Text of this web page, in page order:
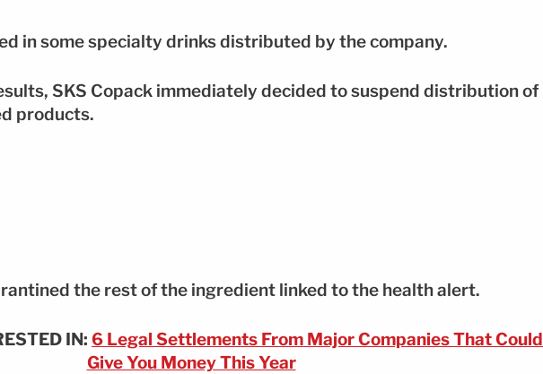
in some specialty drinks distributed by the company.
SKS Copack immediately decided to suspend distribution of
products.
the rest of the ingredient linked to the health alert.
IN: 6 Legal Settlements From Major Companies That Could
Give You Money This Year